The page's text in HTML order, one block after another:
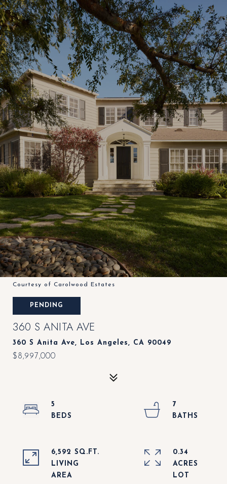
Courtesy of Carolwood Estates
PENDING
360 S ANITA AVE
360 S Anita Ave, Los Angeles, CA 90049
$8,997,000
5
7
6,592 SQ.FT.
LIVING
0.34
ACRES